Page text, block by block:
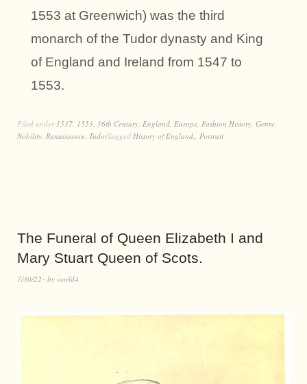
1553 at Greenwich) was the third
monarch of the Tudor dynasty and King
of England and Ireland from 1547 to
1553.
Filed under 1537 1553 16th Century England Europe Fashion History Genre
Nobility Renaissance TudorTagged History of England. Portrait
The Funeral of Queen Elizabeth I and
Mary Stuart Queen of Scots.
7/30/22 by world4